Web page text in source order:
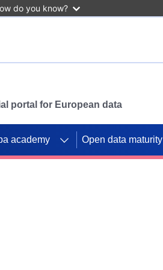
do you know?
portal for European data
academy Open data maturity